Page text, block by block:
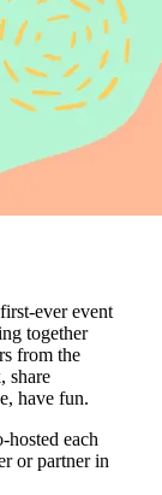
ever event
together
from the
share
have fun.
hosted each
or partner in